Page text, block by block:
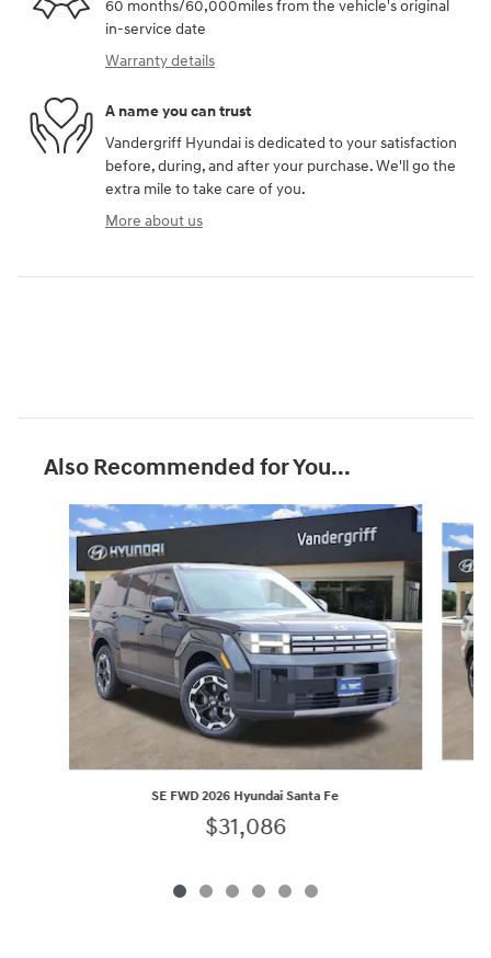
60 months/60,000miles from the vehicle's original
in-service date
Warranty details
A name you can trust
Vandergriff Hyundai is dedicated to your satisfaction
before, during, and after your purchase. We'll go the
extra mile to take care of you.
More about us
Also Recommended for You...
Slide 1 of 6
SE FWD 2026 Hyundai Santa Fe
$31,086